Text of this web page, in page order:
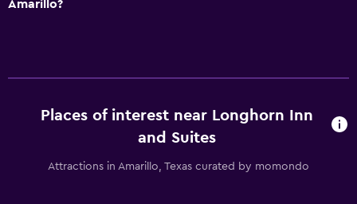
Amarillo?
Places of interest near Longhorn Inn
and Suites
Attractions in Amarillo, Texas curated by momondo